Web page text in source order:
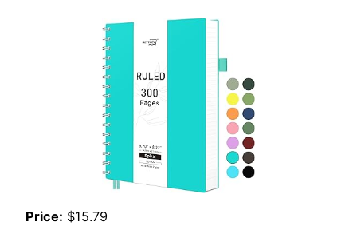
Price: $15.79